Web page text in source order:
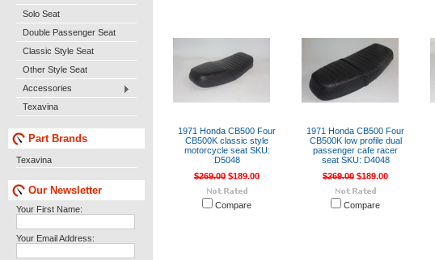
Solo Seat
Double Passenger Seat
Classic Style Seat
Other Style Seat
Accessories
Texavina
Part Brands
Texavina
Our Newsletter
Your First Name:
Your Email Address:
1971 Honda CB500 Four
CB500K classic style
motorcycle seat SKU:
D5048
$269.00 $189.00
Compare
1971 Honda CB500 Four
CB500K low profile dual
passenger cafe racer
seat SKU: D4048
$269.00 $189.00
Compare